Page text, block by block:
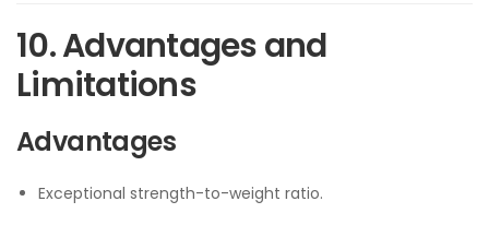
10. Advantages and
Limitations
Advantages
Exceptional strength-to-weight ratio.